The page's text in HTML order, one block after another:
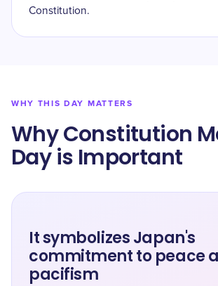
Constitution.
WHY THIS DAY MATTERS
Why Constitution
Day is Important
It symbolizes Japan's
commitment to peace
pacifism